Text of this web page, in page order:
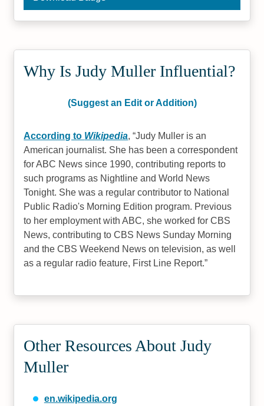
Why Is Judy Muller Influential?
(Suggest an Edit or Addition)
According to Wikipedia, Judy Muller is an
American journalist. She has been a correspondent
for ABC News since 1990, contributing reports to
such programs as Nightline and World News
Tonight. She was a regular contributor to National
Public Radio's Morning Edition program. Previous
to her employment with ABC, she worked for CBS
News, contributing to CBS News Sunday Morning
and the CBS Weekend News on television, as well
as a regular radio feature, First Line Report.
Other Resources About Judy
Muller
en.wikipedia.org